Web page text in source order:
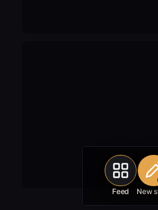
Feed New